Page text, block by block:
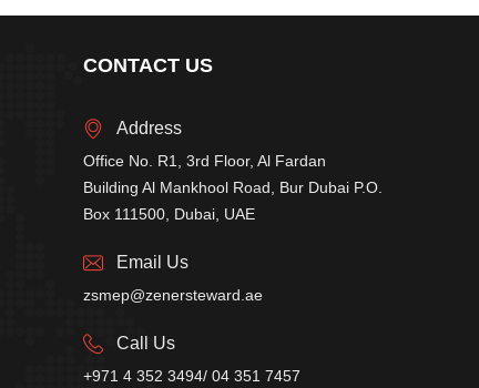
CONTACT US
Address
Office No. R1, 3rd Floor, Al Fardan
Building Al Mankhool Road, Bur Dubai P.O.
Box 111500, Dubai, UAE
Email Us
zsmep@zenersteward.ae
Call Us
+971 4 352 3494/ 04 351 7457